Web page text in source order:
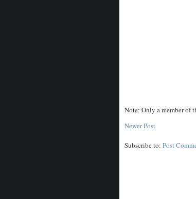
Note: Only a member of
Newer Post
Subscribe to: Post